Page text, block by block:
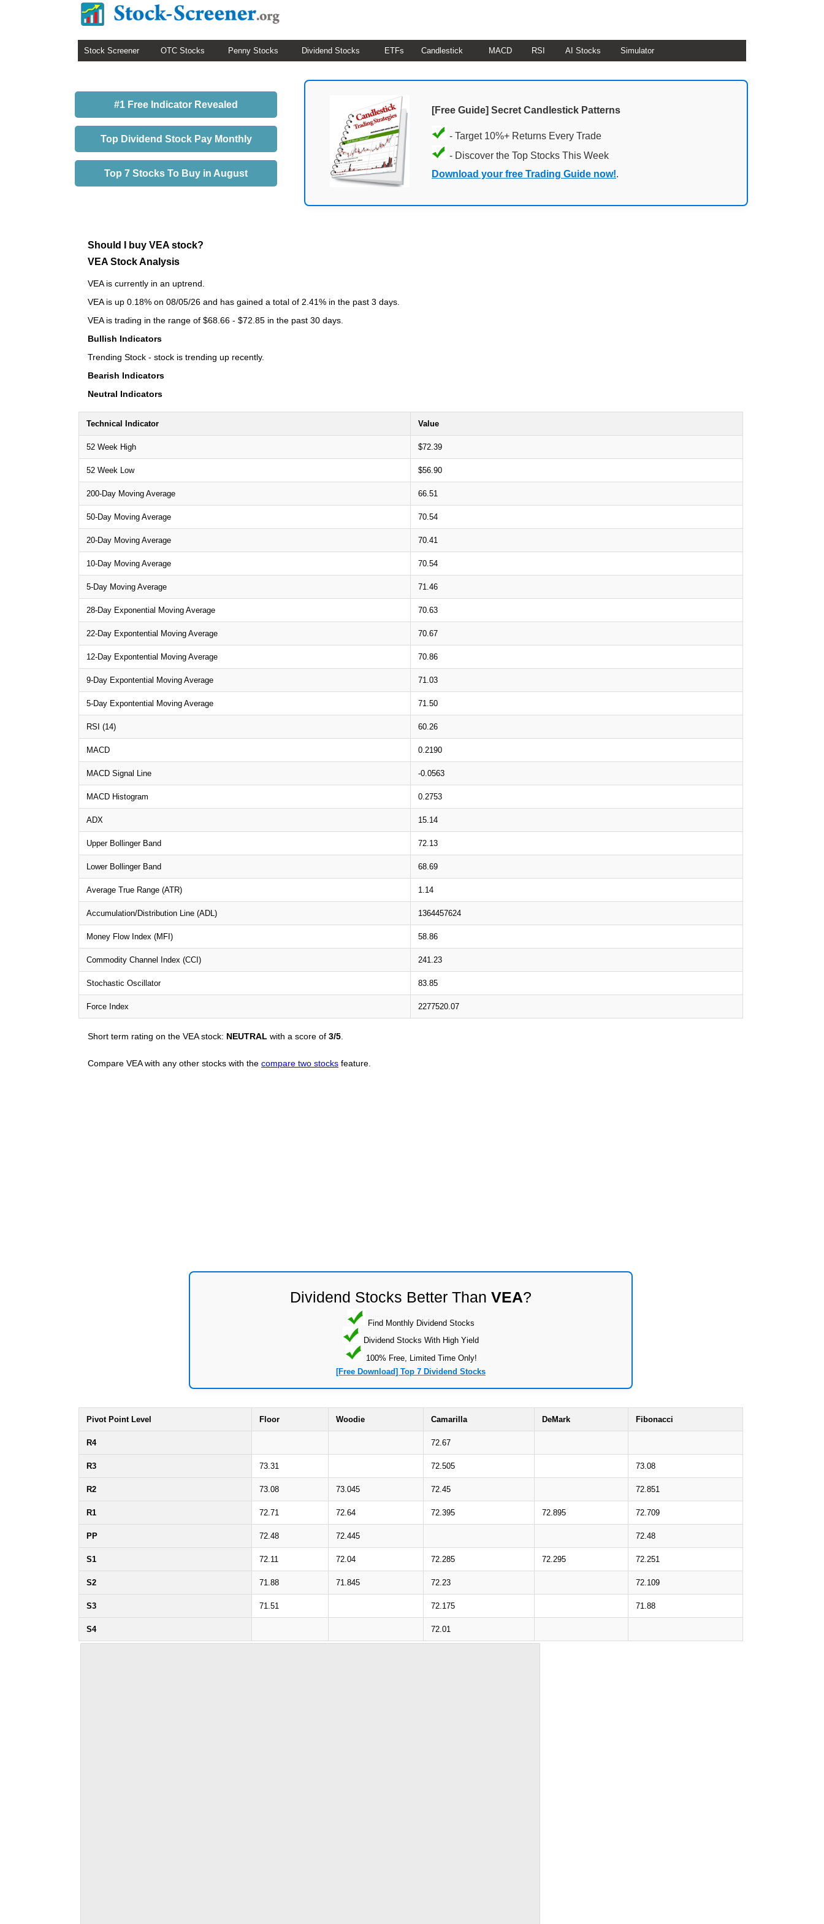
Stock Screener OTC Stocks Penny Stocks Dividend Stocks ETFs Candlestick MACD RSI AI Stocks Simulator
#1 Free Indicator Revealed
Top Dividend Stock Pay Monthly
Top 7 Stocks To Buy in August
[Free Guide] Secret Candlestick Patterns
- Target 10%+ Returns Every Trade
- Discover the Top Stocks This Week
Download your free Trading Guide now!.
Should I buy VEA stock?
VEA Stock Analysis
VEA is currently in an uptrend.
VEA is up 0.18% on 08/05/26 and has gained a total of 2.41% in the past 3 days.
VEA is trading in the range of $68.66 - $72.85 in the past 30 days.
Bullish Indicators
Trending Stock - stock is trending up recently.
Bearish Indicators
Neutral Indicators
Technical Indicator Value
52 Week High $72.39
52 Week Low $56.90
200-Day Moving Average 66.51
50-Day Moving Average 70.54
20-Day Moving Average 70.41
10-Day Moving Average 70.54
5-Day Moving Average 71.46
28-Day Exponential Moving Average 70.63
22-Day Expontential Moving Average 70.67
12-Day Expontential Moving Average 70.86
9-Day Expontential Moving Average 71.03
5-Day Expontential Moving Average 71.50
RSI (14) 60.26
MACD 0.2190
MACD Signal Line -0.0563
MACD Histogram 0.2753
ADX 15.14
Upper Bollinger Band 72.13
Lower Bollinger Band 68.69
Average True Range (ATR) 1.14
Accumulation/Distribution Line (ADL) 1364457624
Money Flow Index (MFI) 58.86
Commodity Channel Index (CCI) 241.23
Stochastic Oscillator 83.85
Force Index 2277520.07
Short term rating on the VEA stock: NEUTRAL with a score of 3/5
Compare VEA with any other stocks with the compare two stocks feature.
Dividend Stocks Better Than VEA?
Find Monthly Dividend Stocks
Dividend Stocks With High Yield
100% Free, Limited Time Only!
[Free Download] Top 7 Dividend Stocks
Pivot Point Level Floor Woodie Camarilla DeMark Fibonacci
R4 72.67
R3 73.31 72.505 73.08
R2 73.08 73.045 72.45 72.851
R1 72.71 72.64 72.395 72.895 72.709
PP 72.48 72.445 72.48
S1 72.11 72.04 72.285 72.295 72.251
S2 71.88 71.845 72.23 72.109
S3 71.51 72.175 71.88
S4 72.01